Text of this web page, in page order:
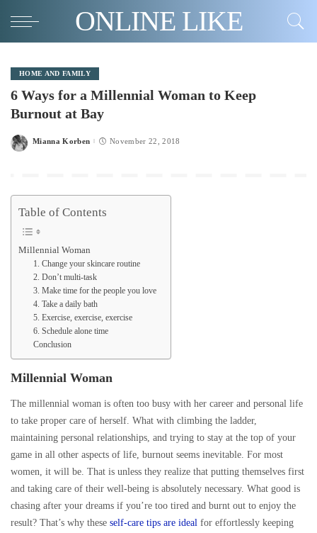
ONLINE LIKE
HOME AND FAMILY
6 Ways for a Millennial Woman to Keep
Burnout at Bay
Posted
Mianna Korben November 22, 2018
Table of Contents
Millennial Woman
1. Change your skincare routine
2. Don’t multi-task
3. Make time for the people you love
4. Take a daily bath
5. Exercise, exercise, exercise
6. Schedule alone time
Conclusion
Millennial Woman
The millennial woman is often too busy with her career and personal life
to take proper care of herself. What with climbing the ladder,
maintaining personal relationships, and trying to stay at the top of your
game in all other aspects of life, burnout seems inevitable. For most
women, it will be. That is unless they realize that putting themselves first
and taking care of their well-being is absolutely necessary. What good is
chasing after your dreams if you’re too tired and burnt out to enjoy the
result? That’s why these self-care tips are ideal for effortlessly keeping